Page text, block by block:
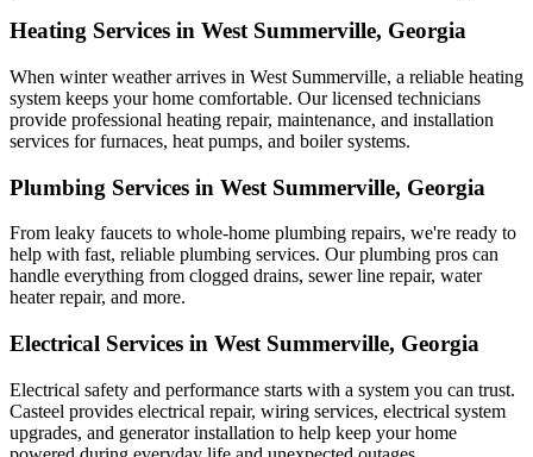
Heating Services in West Summerville, Georgia
When winter weather arrives in West Summerville, a reliable heating
system keeps your home comfortable. Our licensed technicians
provide professional heating repair, maintenance, and installation
services for furnaces, heat pumps, and boiler systems.
Plumbing Services in West Summerville, Georgia
From leaky faucets to whole-home plumbing repairs, we're ready to
help with fast, reliable plumbing services. Our plumbing pros can
handle everything from clogged drains, sewer line repair, water
heater repair, and more.
Electrical Services in West Summerville, Georgia
Electrical safety and performance starts with a system you can trust.
Casteel provides electrical repair, wiring services, electrical system
upgrades, and generator installation to help keep your home